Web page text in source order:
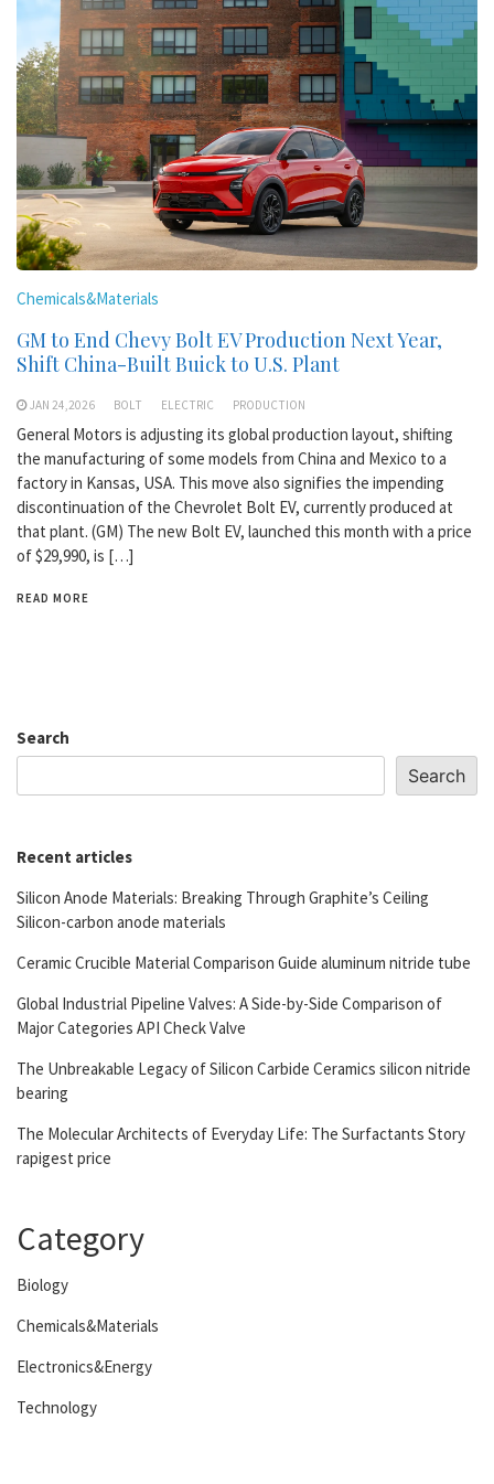
Chemicals&Materials
GM to End Chevy Bolt EV Production Next Year,
Shift China-Built Buick to U.S. Plant
JAN 24,2026 BOLT ELECTRIC PRODUCTION
General Motors is adjusting its global production layout, shifting
the manufacturing of some models from China and Mexico to a
factory in Kansas, USA. This move also signifies the impending
discontinuation of the Chevrolet Bolt EV, currently produced at
that plant. (GM) The new Bolt EV, launched this month with a price
of $29,990, is […]
READ MORE
Search
Search
Recent articles
Silicon Anode Materials: Breaking Through Graphite’s Ceiling
Silicon-carbon anode materials
Ceramic Crucible Material Comparison Guide aluminum nitride tube
Global Industrial Pipeline Valves: A Side-by-Side Comparison of
Major Categories API Check Valve
The Unbreakable Legacy of Silicon Carbide Ceramics silicon nitride
bearing
The Molecular Architects of Everyday Life: The Surfactants Story
rapigest price
Category
Biology
Chemicals&Materials
Electronics&Energy
Technology